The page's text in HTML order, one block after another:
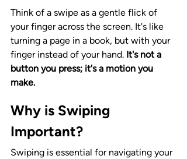
Think of a swipe as a gentle flick of
your finger across the screen. It's like
turning a page in a book, but with your
finger instead of your hand. It's not a
button you press; it's a motion you
make.
Why is Swiping
Important?
Swiping is essential for navigating your